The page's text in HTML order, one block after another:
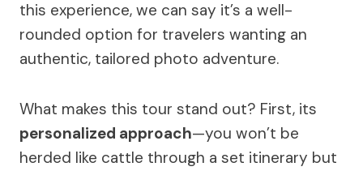
this experience, we can say it’s a well-
rounded option for travelers wanting an
authentic, tailored photo adventure.
What makes this tour stand out? First, its
personalized approach—you won’t be
herded like cattle through a set itinerary but